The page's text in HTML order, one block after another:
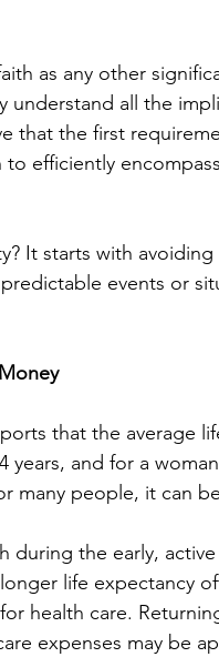
as any other
understand all the
that the first
efficiently
It starts with
events or
that the average
years, and for a
many people, it can
during the early,
life expectancy
health care.
expenses may be